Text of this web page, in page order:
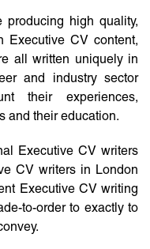
high quality,
Executive CV content,
all written uniquely in
and industry sector
their experiences,
and their education.
Executive CV writers
CV writers in London
Executive CV writing
to-order to exactly to